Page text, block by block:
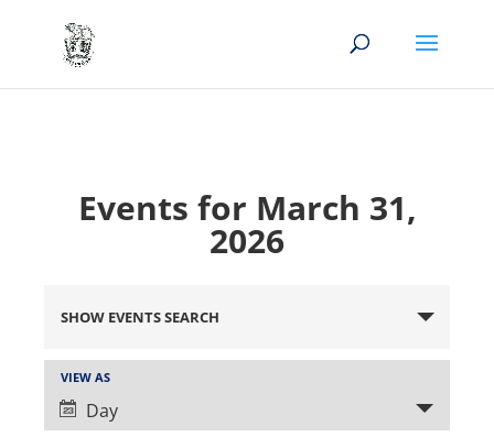
Events for March 31,
2026
Search
and
Views
Navigation
SHOW EVENTS SEARCH
Event
Views
Navigation
VIEW AS
Day